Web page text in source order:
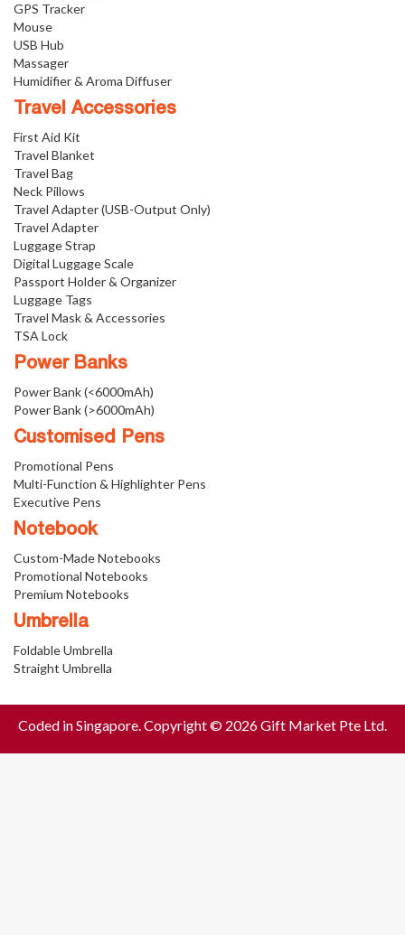
GPS Tracker
Mouse
USB Hub
Massager
Humidifier & Aroma Diffuser
Travel Accessories
First Aid Kit
Travel Blanket
Travel Bag
Neck Pillows
Travel Adapter (USB-Output Only)
Travel Adapter
Luggage Strap
Digital Luggage Scale
Passport Holder & Organizer
Luggage Tags
Travel Mask & Accessories
TSA Lock
Power Banks
Power Bank (<6000mAh)
Power Bank (>6000mAh)
Customised Pens
Promotional Pens
Multi-Function & Highlighter Pens
Executive Pens
Notebook
Custom-Made Notebooks
Promotional Notebooks
Premium Notebooks
Umbrella
Foldable Umbrella
Straight Umbrella
Coded in Singapore. Copyright © 2026 Gift Market Pte Ltd.